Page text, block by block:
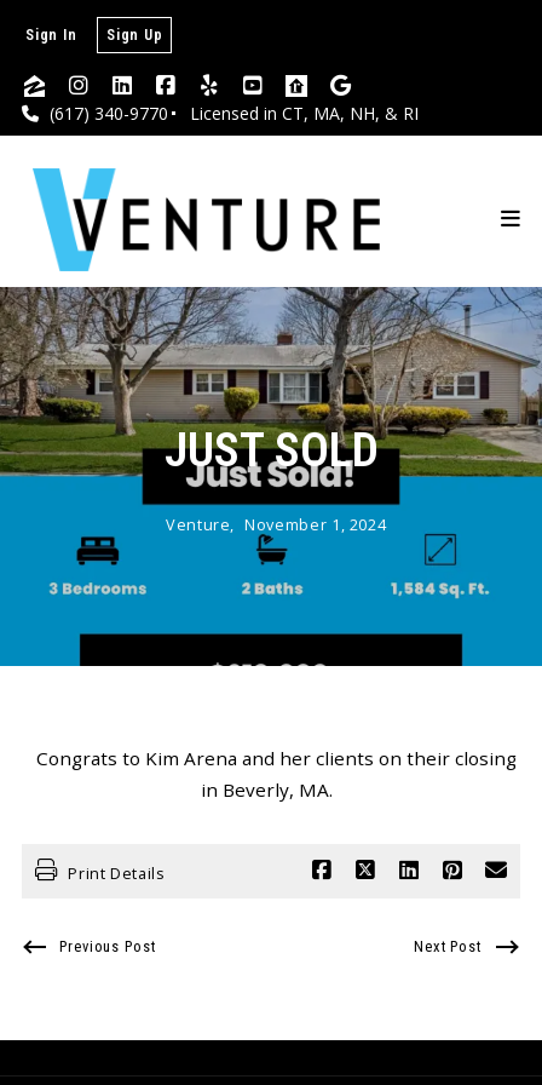
(617) 340-9770 Licensed in CT, MA, NH, & RI
Sign In Sign Up
JUST SOLD
Venture, November 1, 2024
Congrats to Kim Arena and her clients on their closing
in Beverly, MA.
Print Details
Previous Post Next Post